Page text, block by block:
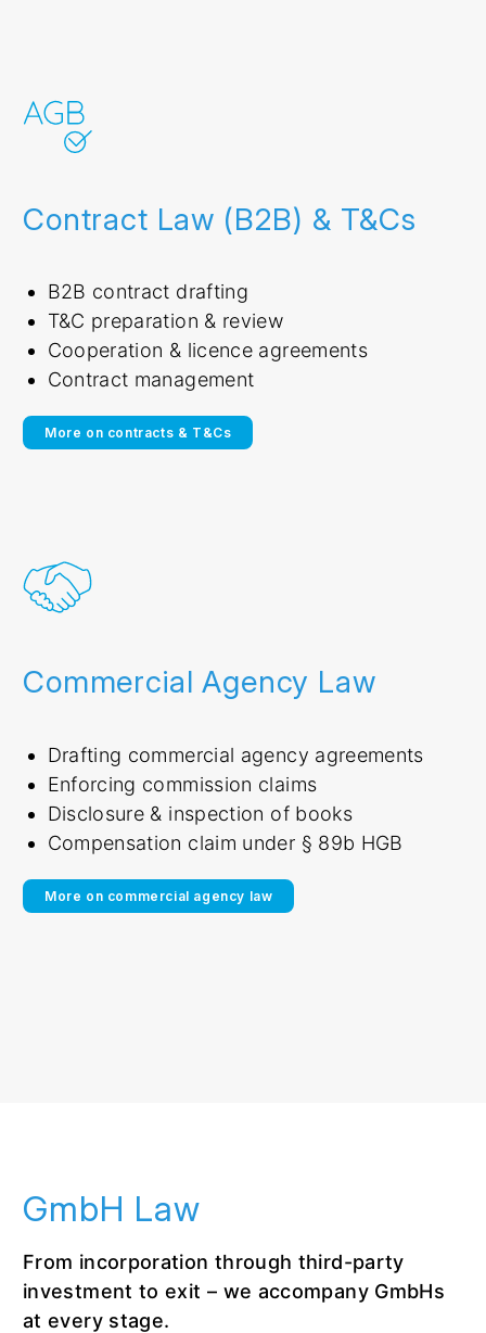
Contract Law (B2B) & T&Cs
B2B contract drafting
T&C preparation & review
Cooperation & licence agreements
Contract management
More on contracts & T&Cs
Commercial Agency Law
Drafting commercial agency agreements
Enforcing commission claims
Disclosure & inspection of books
Compensation claim under § 89b HGB
More on commercial agency law
GmbH Law
From incorporation through third-party
investment to exit – we accompany GmbHs
at every stage.